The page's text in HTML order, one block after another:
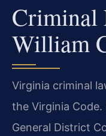
Criminal
William
Virginia criminal
the Virginia
General District